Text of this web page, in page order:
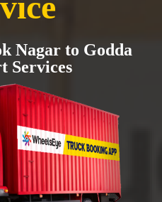
Nagar to Godda
Services